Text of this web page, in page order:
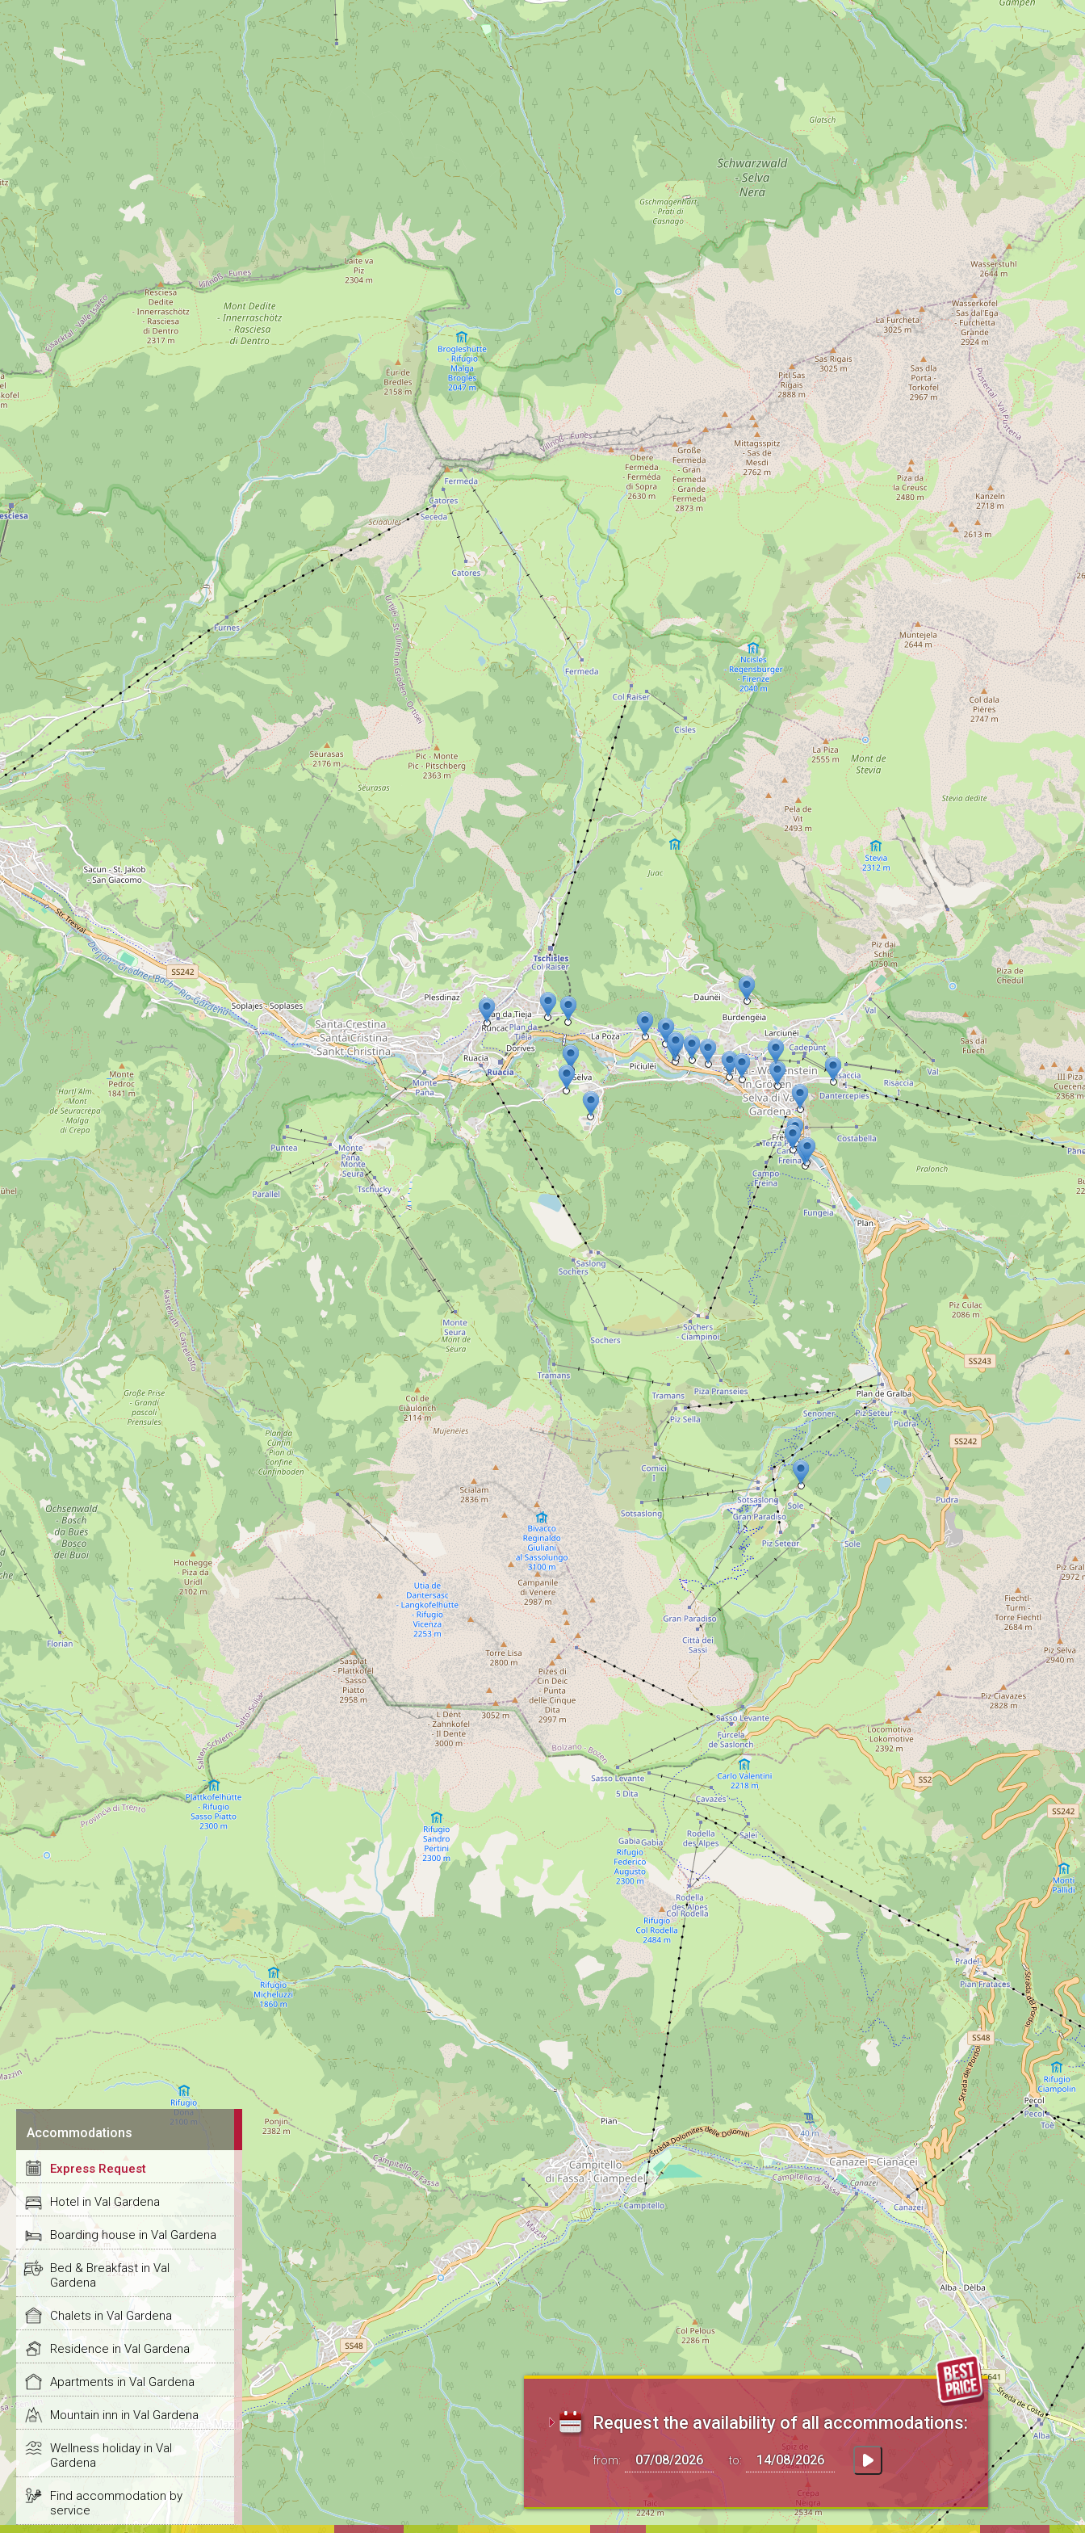
Accommodations
Express Request
Hotel in Val Gardena
Boarding house in Val Gardena
Bed & Breakfast in Val
Gardena
Chalets in Val Gardena
Residence in Val Gardena
Apartments in Val Gardena
Mountain inn in Val Gardena
Wellness holiday in Val
Gardena
Find accommodation by
service
Request the availability of all accommodations:
from: to: